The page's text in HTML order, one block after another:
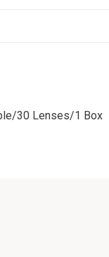
30 Lenses/1 Box